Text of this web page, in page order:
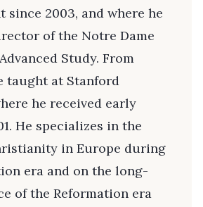
since 2003, and where he
of the Notre Dame
Study. From
taught at Stanford
he received early
He specializes in the
in Europe during
era and on the long-
of the Reformation era